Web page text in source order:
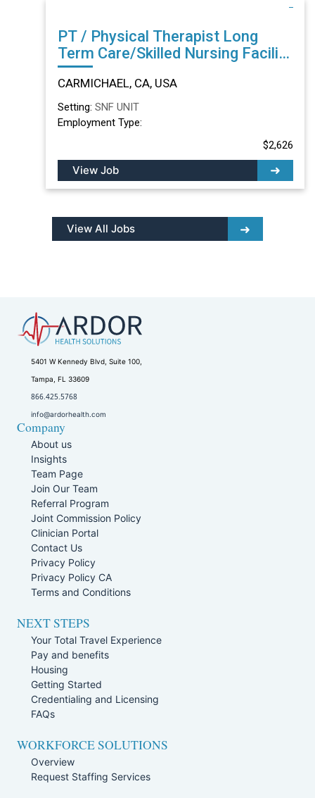
PT / Physical Therapist Long
Term Care/Skilled Nursing Facility
in CARMICHAEL, CA
CARMICHAEL, CA, USA
Setting: SNF UNIT
Employment Type:
$2,626
View Job
View All Jobs
5401 W Kennedy Blvd, Suite 100,
Tampa, FL 33609
866.425.5768
info@ardorhealth.com
Company
About us
Insights
Team Page
Join Our Team
Referral Program
Joint Commission Policy
Clinician Portal
Contact Us
Privacy Policy
Privacy Policy CA
Terms and Conditions
NEXT STEPS
Your Total Travel Experience
Pay and benefits
Housing
Getting Started
Credentialing and Licensing
FAQs
WORKFORCE SOLUTIONS
Overview
Request Staffing Services